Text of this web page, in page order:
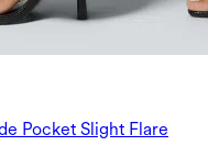
Pocket Slight Flare